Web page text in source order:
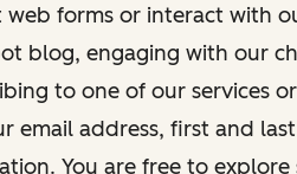
web forms or interact with
blog, engaging with our
to one of our services
email address, first and
You are free to